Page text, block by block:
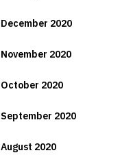
December 2020
November 2020
October 2020
September 2020
August 2020